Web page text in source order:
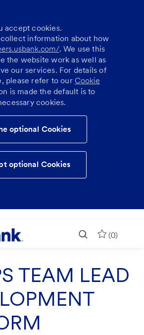
accept cookies.
information about how
. We use this
the website work as well as
our services. For details of
please refer to our Cookie
is made the default is to
cookies.
optional Cookies
optional Cookies
(0)
TEAM LEAD